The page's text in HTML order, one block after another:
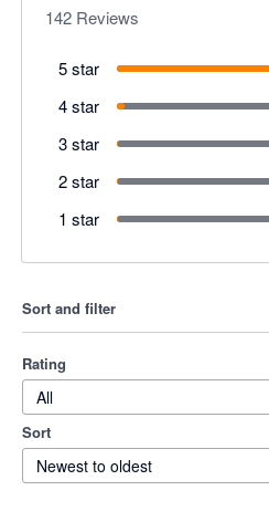
142 Reviews
5 star
4 star
3 star
2 star
1 star
Sort and filter
Rating
All
Sort
Newest to oldest